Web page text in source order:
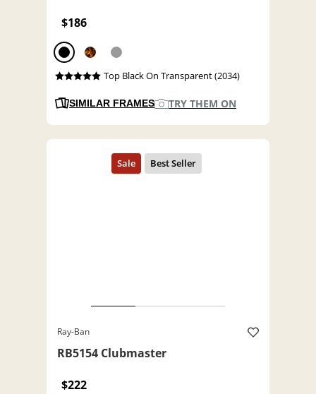
$186
Top Black On Transparent (2034)
SIMILAR FRAMES TRY THEM ON
Ray-Ban
RB5154 Clubmaster
$222